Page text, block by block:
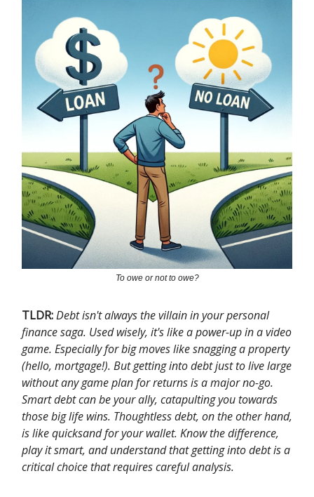
To owe or not to owe?
TLDR:Debt isn't always the villain in your personal
finance saga. Used wisely, it's like a power-up in a video
game. Especially for big moves like snagging a property
(hello, mortgage!). But getting into debt just to live large
without any game plan for returns is a major no-go.
Smart debt can be your ally, catapulting you towards
those big life wins. Thoughtless debt, on the other hand,
is like quicksand for your wallet. Know the difference,
play it smart, and understand that getting into debt is a
critical choice that requires careful analysis.